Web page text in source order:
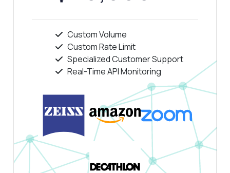
Custom Volume
Custom Rate Limit
Specialized Customer Support
Real-Time API Monitoring